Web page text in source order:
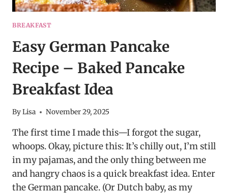
BREAKFAST
Easy German Pancake
Recipe – Baked Pancake
Breakfast Idea
ByLisa November 29, 2025
The first time I made this—I forgot the sugar,
whoops. Okay, picture this: It’s chilly out, I’m still
in my pajamas, and the only thing between me
and hangry chaos is a quick breakfast idea. Enter
the German pancake. (Or Dutch baby, as my